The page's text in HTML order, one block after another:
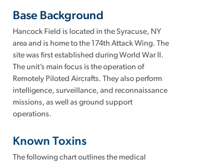
Base Background
Hancock Field is located in the Syracuse, NY
area and is home to the 174th Attack Wing. The
site was first established during World War II.
The unit’s main focus is the operation of
Remotely Piloted Aircrafts. They also perform
intelligence, surveillance, and reconnaissance
missions, as well as ground support
operations.
Known Toxins
The following chart outlines the medical